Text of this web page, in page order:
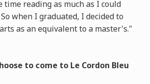
time reading as much as I could
when I graduated, I decided to
as an equivalent to a master's."
to come to Le Cordon Bleu